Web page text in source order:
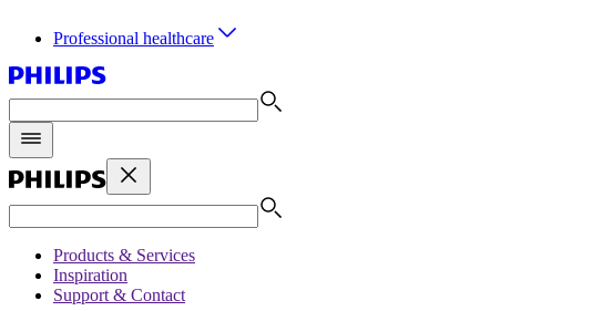
Professional healthcare
Products & Services
Inspiration
Support & Contact